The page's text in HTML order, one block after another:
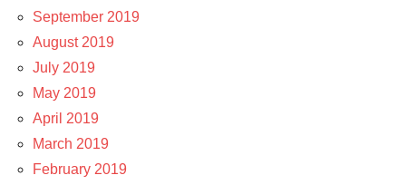
September 2019
August 2019
July 2019
May 2019
April 2019
March 2019
February 2019